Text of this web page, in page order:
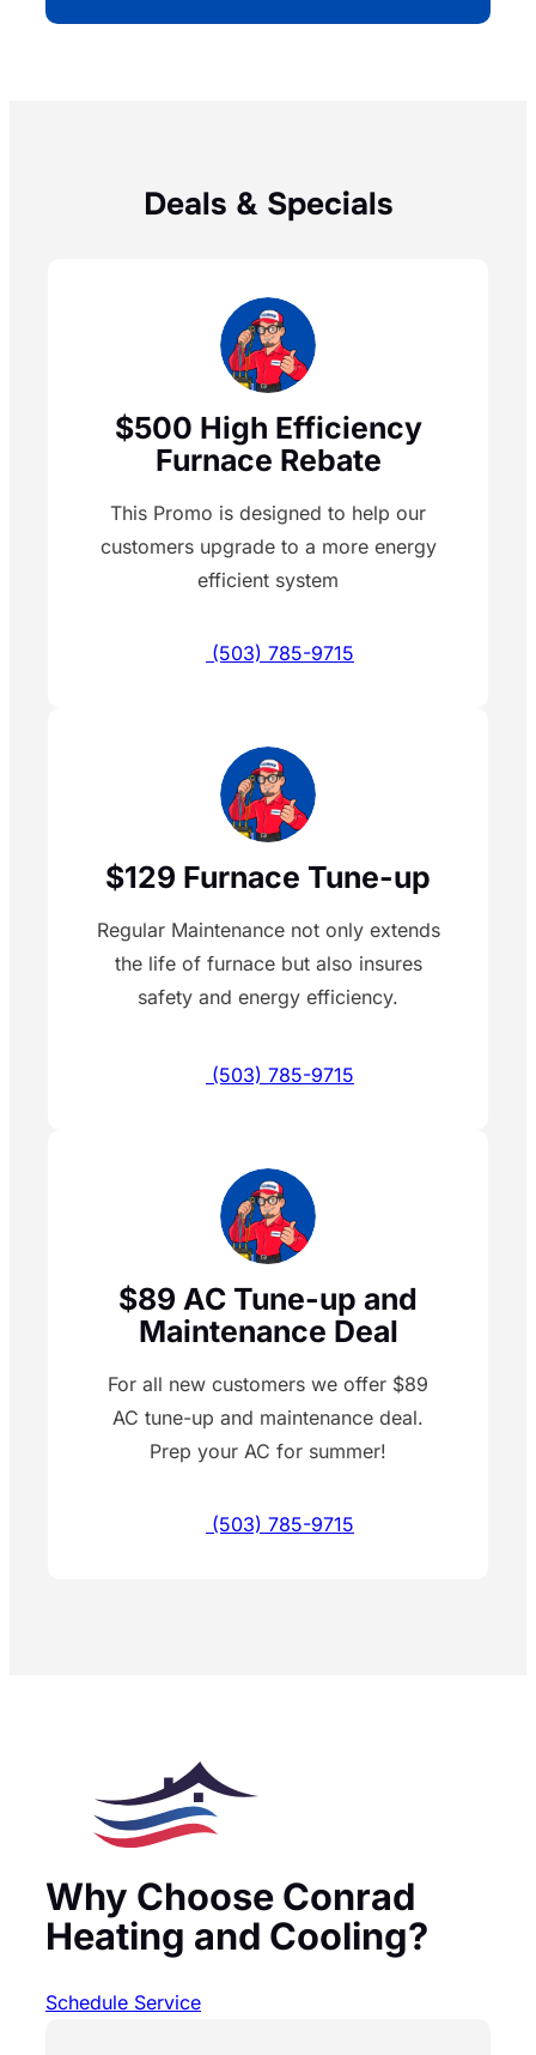
Deals & Specials
$500 High Efficiency
Furnace Rebate
This Promo is designed to help our
customers upgrade to a more energy
efficient system
(503) 785-9715
$129 Furnace Tune-up
Regular Maintenance not only extends
the life of furnace but also insures
safety and energy efficiency.
(503) 785-9715
$89 AC Tune-up and
Maintenance Deal
For all new customers we offer $89
AC tune-up and maintenance deal.
Prep your AC for summer!
(503) 785-9715
Why Choose Conrad
Heating and Cooling?
Schedule Service